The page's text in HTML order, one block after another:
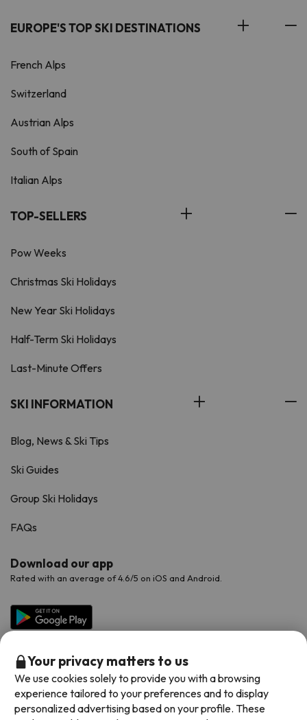
EUROPE'S TOP SKI DESTINATIONS
French Alps
Switzerland
Austrian Alps
South of Spain
Italian Alps
TOP-SELLERS
Pow Weeks
Christmas Ski Holidays
New Year Ski Holidays
Half-Term Ski Holidays
Last-Minute Offers
SKI INFORMATION
Blog, News & Ski Tips
Ski Guides
Group Ski Holidays
FAQs
Download our app
Rated with an average of 4.6/5 on iOS and Android.
Your privacy matters to us
We use cookies solely to provide you with a browsing
experience tailored to your preferences and to display
personalized advertising based on your profile. These